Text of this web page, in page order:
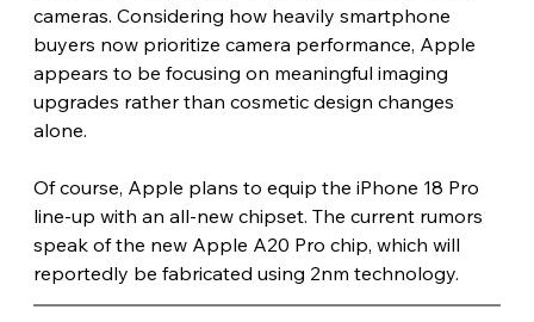
cameras. Considering how heavily smartphone
buyers now prioritize camera performance, Apple
appears to be focusing on meaningful imaging
upgrades rather than cosmetic design changes
alone.
Of course, Apple plans to equip the iPhone 18 Pro
line-up with an all-new chipset. The current rumors
speak of the new Apple A20 Pro chip, which will
reportedly be fabricated using 2nm technology.